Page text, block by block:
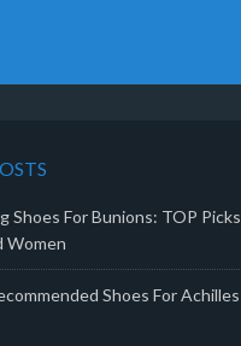
Shoes For Bunions: TOP Picks
Women
Shoes For Achilles